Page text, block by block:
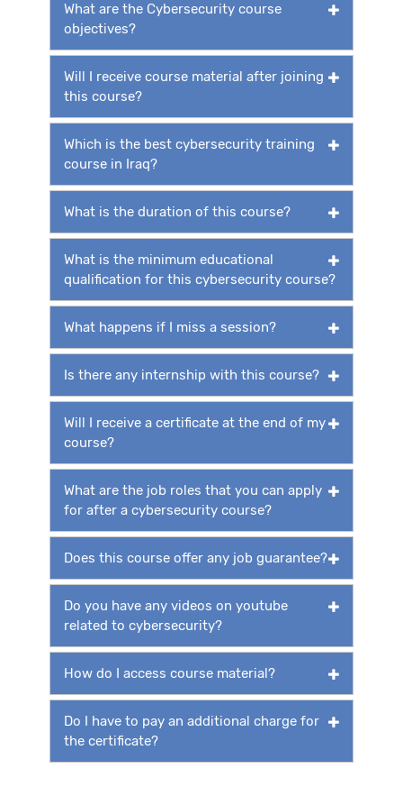
What are the Cybersecurity course
objectives?
Will I receive course material after joining
this course?
Which is the best cybersecurity training
course in Iraq?
What is the duration of this course?
What is the minimum educational
qualification for this cybersecurity course?
What happens if I miss a session?
Is there any internship with this course?
Will I receive a certificate at the end of my
course?
What are the job roles that you can apply
for after a cybersecurity course?
Does this course offer any job guarantee?
Do you have any videos on youtube
related to cybersecurity?
How do I access course material?
Do I have to pay an additional charge for
the certificate?